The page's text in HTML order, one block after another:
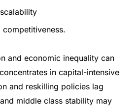
competitiveness.
and economic inequality can
in capital-intensive
and reskilling policies lag
middle class stability may